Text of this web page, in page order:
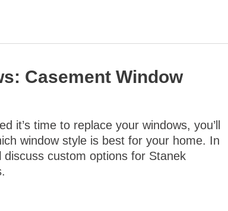
Casement Window
it’s time to replace your windows, you’ll
window style is best for your home. In
discuss custom options for Stanek